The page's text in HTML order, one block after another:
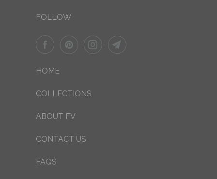
FOLLOW
HOME
COLLECTIONS
ABOUT FV
CONTACT US
FAQS